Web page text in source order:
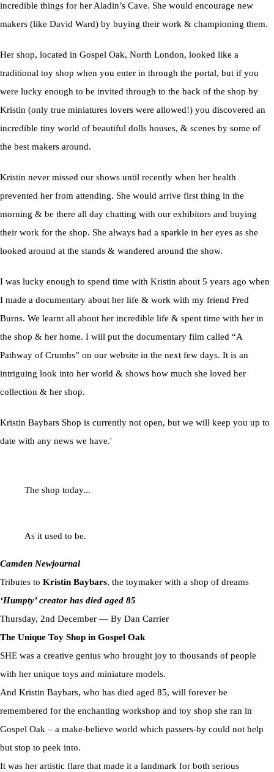
incredible things for her Aladin’s Cave. She would encourage new
makers (like David Ward) by buying their work & championing them.
Her shop, located in Gospel Oak, North London, looked like a
traditional toy shop when you enter in through the portal, but if you
were lucky enough to be invited through to the back of the shop by
Kristin (only true miniatures lovers were allowed!) you discovered an
incredible tiny world of beautiful dolls houses, & scenes by some of
the best makers around.
Kristin never missed our shows until recently when her health
prevented her from attending. She would arrive first thing in the
morning & be there all day chatting with our exhibitors and buying
their work for the shop. She always had a sparkle in her eyes as she
looked around at the stands & wandered around the show.
I was lucky enough to spend time with Kristin about 5 years ago when
I made a documentary about her life & work with my friend Fred
Burns. We learnt all about her incredible life & spent time with her in
the shop & her home. I will put the documentary film called “A
Pathway of Crumbs” on our website in the next few days. It is an
intriguing look into her world & shows how much she loved her
collection & her shop.
Kristin Baybars Shop is currently not open, but we will keep you up to
date with any news we have.'
The shop today...
As it used to be.
Camden Newjournal
Tributes to Kristin Baybars, the toymaker with a shop of dreams
‘Humpty’ creator has died aged 85
Thursday, 2nd December — By Dan Carrier
The Unique Toy Shop in Gospel Oak
SHE was a creative genius who brought joy to thousands of people
with her unique toys and miniature models.
And Kristin Baybars, who has died aged 85, will forever be
remembered for the enchanting workshop and toy shop she ran in
Gospel Oak – a make-believe world which passers-by could not help
but stop to peek into.
It was her artistic flare that made it a landmark for both serious